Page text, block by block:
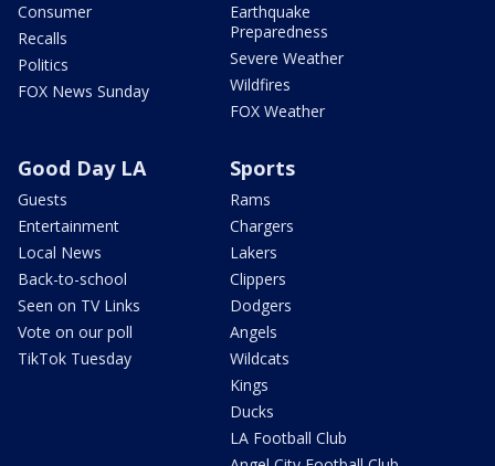
Consumer
Recalls
Politics
FOX News Sunday
Earthquake
Preparedness
Severe Weather
Wildfires
FOX Weather
Good Day LA
Guests
Entertainment
Local News
Back-to-school
Seen on TV Links
Vote on our poll
TikTok Tuesday
Sports
Rams
Chargers
Lakers
Clippers
Dodgers
Angels
Wildcats
Kings
Ducks
LA Football Club